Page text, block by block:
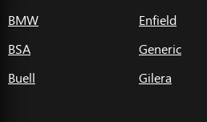
BMW
BSA
Buell
Enfield
Generic
Gilera